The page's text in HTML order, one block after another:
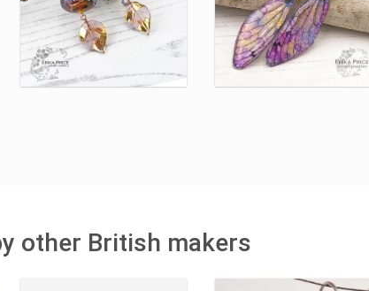
other British makers